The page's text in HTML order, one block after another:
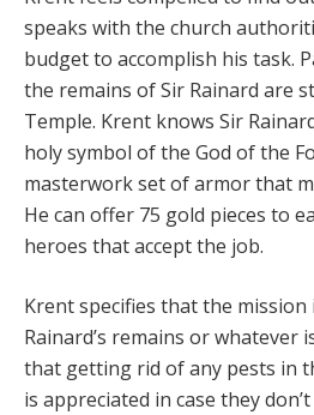
speaks with the church
budget to accomplish his task.
the remains of Sir Rainard are
Temple. Krent knows Sir
holy symbol of the God of the
masterwork set of armor that
He can offer 75 gold pieces to
heroes that accept the job.
Krent specifies that the mission
Rainard’s remains or whatever
that getting rid of any pests in
is appreciated in case they